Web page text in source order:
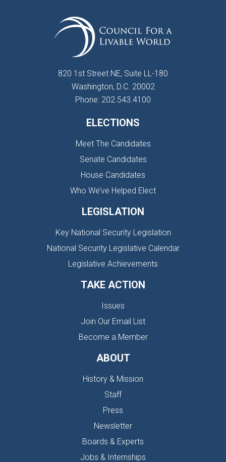
820 1st Street NE, Suite LL-180
Washington, D.C. 20002
Phone: 202.543.4100
ELECTIONS
Meet The Candidates
Senate Candidates
House Candidates
Who We’ve Helped Elect
LEGISLATION
Key National Security Legislation
National Security Legislative Calendar
Legislative Achievements
TAKE ACTION
Issues
Join Our Email List
Become a Member
ABOUT
History & Mission
Staff
Press
Newsletter
Boards & Experts
Jobs & Internships